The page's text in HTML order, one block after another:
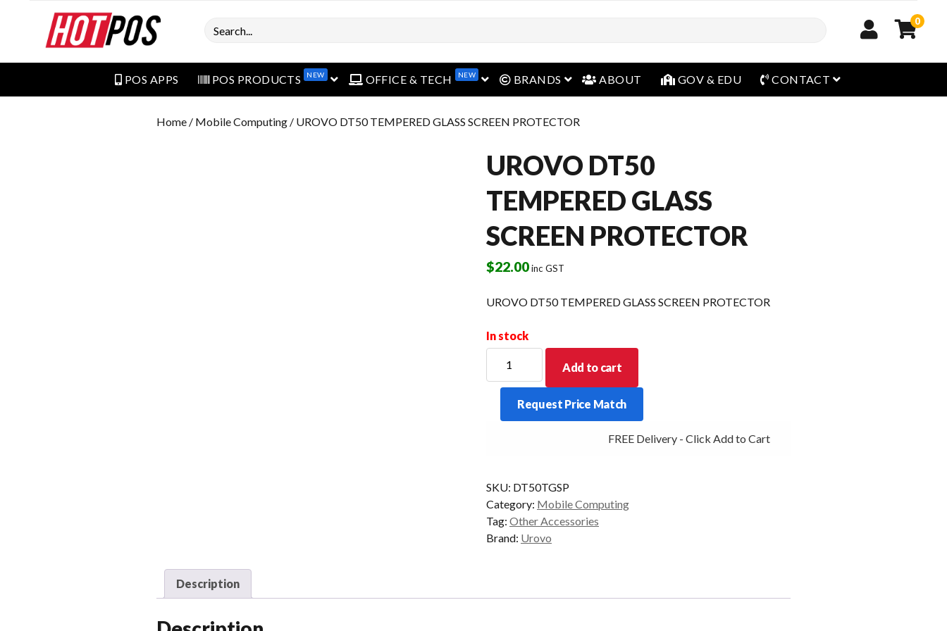
Search 0
POS APPS POS PRODUCTS NEW open menuOFFICE & TECH NEW open menu
BRANDS open menu
ABOUT GOV & EDU CONTACT open menu
Home / Mobile Computing / UROVO DT50 TEMPERED GLASS SCREEN PROTECTOR
UROVO DT50
TEMPERED GLASS
SCREEN PROTECTOR
$22.00inc GST
UROVO DT50 TEMPERED GLASS SCREEN PROTECTOR
In stock
DT50
TEMPERED
GLASS
SCREEN
Add to cart
Request Price Match
FREE Delivery - Click Add to Cart
SKU: DT50TGSP
Category: Mobile Computing
Tag: Other Accessories
Brand: Urovo
Description